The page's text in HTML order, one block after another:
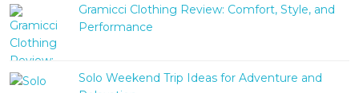
Gramicci Clothing Review: Comfort, Style, and
Performance
Solo Weekend Trip Ideas for Adventure and